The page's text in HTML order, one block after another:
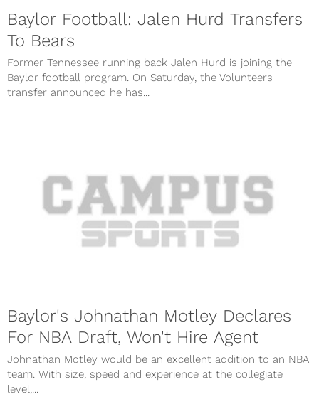
Baylor Football: Jalen Hurd Transfers
To Bears
Former Tennessee running back Jalen Hurd is joining the
Baylor football program. On Saturday, the Volunteers
transfer announced he has...
Baylor's Johnathan Motley Declares
For NBA Draft, Won't Hire Agent
Johnathan Motley would be an excellent addition to an NBA
team. With size, speed and experience at the collegiate
level,...